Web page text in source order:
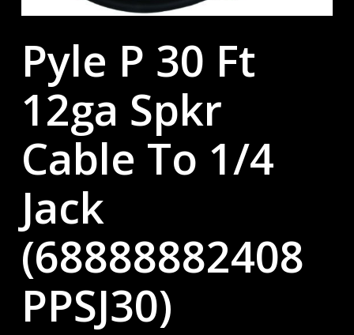
Pyle P 30 Ft
12ga Spkr
Cable To 1/4
Jack
(68888882408
PPSJ30)